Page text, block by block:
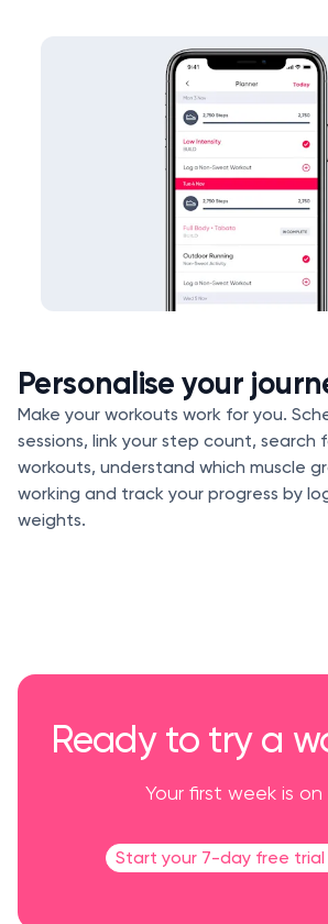
Personalise your
Make your workouts work for you.
sessions, link your step count, search
workouts, understand which muscle
working and track your progress by
weights.
Ready to try a
Your first week is on
Start your 7-day free